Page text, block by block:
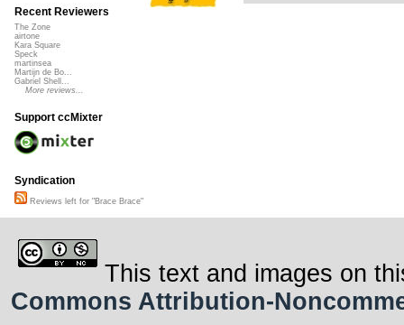
Recent Reviewers
The Zone
airtone
Kara Square
Speck
martinsea
Martijn de Bo...
Gabriel Shell...
More reviews...
Support ccMixter
Syndication
Reviews left for "Brace Brace"
This text and images on
Commons Attribution-